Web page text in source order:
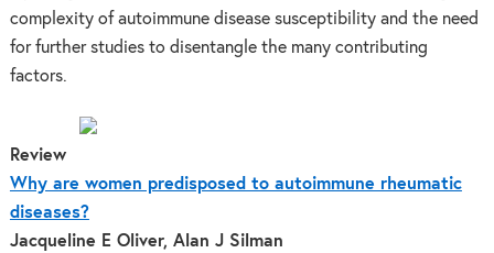
complexity of autoimmune disease susceptibility and the need
for further studies to disentangle the many contributing
factors.
Review
Why are women predisposed to autoimmune rheumatic
diseases?
Jacqueline E Oliver, Alan J Silman